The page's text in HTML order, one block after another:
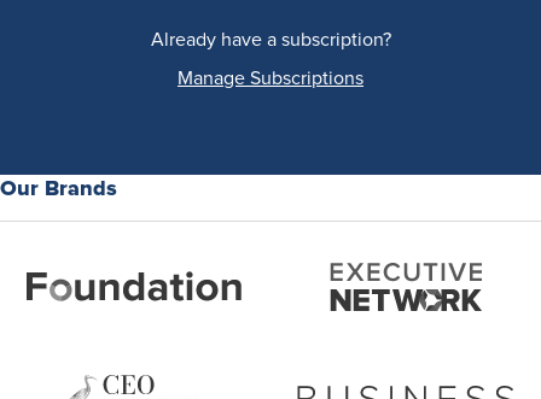
Already have a subscription?
Manage Subscriptions
Our Brands